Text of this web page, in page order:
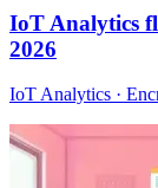
IoT Analytics
2026
IoT Analytics ·